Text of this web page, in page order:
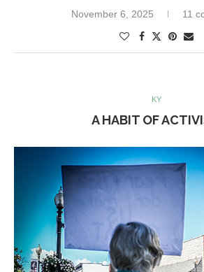
November 6, 2025 11
KY
A HABIT OF